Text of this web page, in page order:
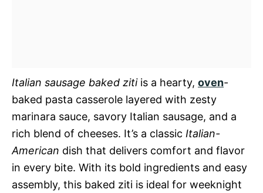
Italian sausage baked zitiis a hearty, oven-
baked pasta casserole layered with zesty
marinara sauce, savory Italian sausage, and a
rich blend of cheeses. It’s a classic Italian-
American dish that delivers comfort and flavor
in every bite. With its bold ingredients and easy
assembly, this baked ziti is ideal for weeknight